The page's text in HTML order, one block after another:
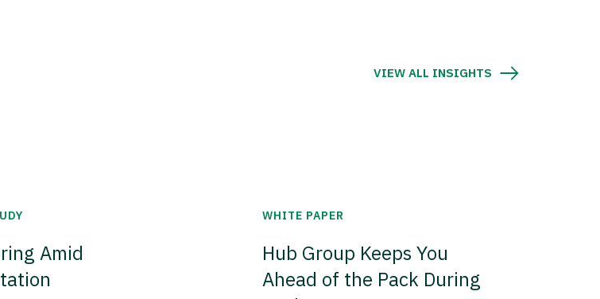
VIEW ALL INSIGHTS
Amid
WHITE PAPER
Hub Group Keeps You
Ahead of the Pack During